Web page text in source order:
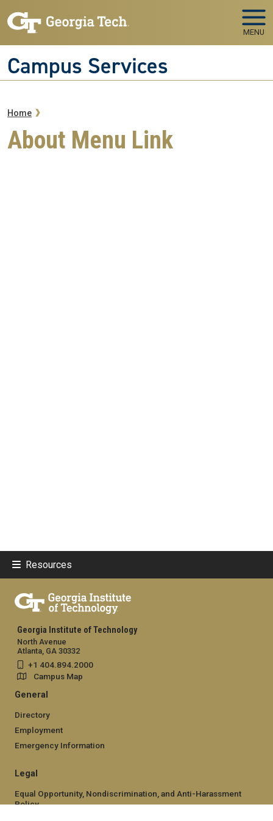
MENU
Campus Services
Breadcrumb
Home
About Menu Link
Resources
Georgia Institute of Technology
North Avenue
Atlanta, GA 30332
+1 404.894.2000
Campus Map
General
Directory
Employment
Emergency Information
Legal
Equal Opportunity, Nondiscrimination, and Anti-Harassment
Policy